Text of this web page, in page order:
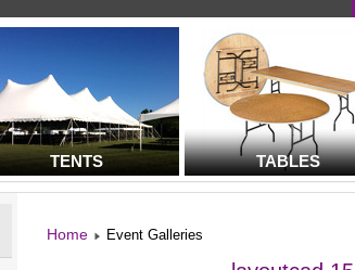
TENTS TABLES
Home Event Galleries